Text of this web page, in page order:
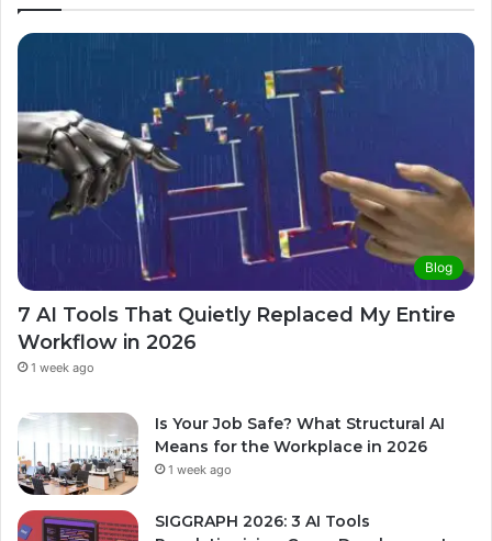
Blog
7 AI Tools That Quietly Replaced My Entire
Workflow in 2026
1 week ago
Is Your Job Safe? What Structural AI
Means for the Workplace in 2026
1 week ago
SIGGRAPH 2026: 3 AI Tools